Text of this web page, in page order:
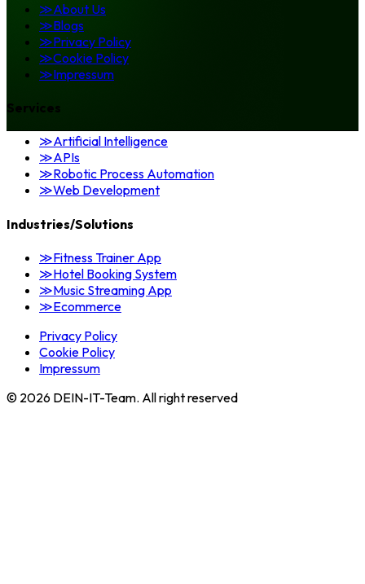
≫About Us
≫Blogs
≫Privacy Policy
≫Cookie Policy
≫Impressum
Services
≫Artificial Intelligence
≫APIs
≫Robotic Process Automation
≫Web Development
Industries/Solutions
≫Fitness Trainer App
≫Hotel Booking System
≫Music Streaming App
≫Ecommerce
Privacy Policy
Cookie Policy
Impressum
© 2026 DEIN-IT-Team. All right reserved